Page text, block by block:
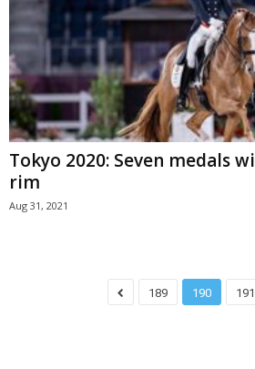
Tokyo 2020: Seven medals
rim
Aug 31, 2021
189 190 191